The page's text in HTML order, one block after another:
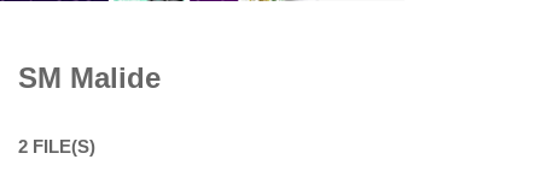
SM Malide
2 FILE(S)